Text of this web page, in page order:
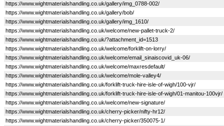
https://www.wightmaterialshandling.co.uk/gallery/img_0788-002/
https://www.wightmaterialshandling.co.uk/gallery/bob/
https://www.wightmaterialshandling.co.uk/gallery/img_1610/
https://www.wightmaterialshandling.co.uk/welcome/new-pallet-truck-2/
https://www.wightmaterialshandling.co.uk/?attachment_id=1513
https://www.wightmaterialshandling.co.uk/welcome/forklift-on-lorry/
https://www.wightmaterialshandling.co.uk/welcome/email_sinaiscovid_uk-06/
https://www.wightmaterialshandling.co.uk/welcome/maxresdefault/
https://www.wightmaterialshandling.co.uk/welcome/mole-valley4/
https://www.wightmaterialshandling.co.uk/forklift-truck-hire-isle-of-wigh/100-vjr/
https://www.wightmaterialshandling.co.uk/forklift-truck-hire-isle-of-wigh/01-manitou-100vjr/
https://www.wightmaterialshandling.co.uk/welcome/new-signature/
https://www.wightmaterialshandling.co.uk/cherry-picker/nifty-hr12/
https://www.wightmaterialshandling.co.uk/cherry-picker/350075-1/